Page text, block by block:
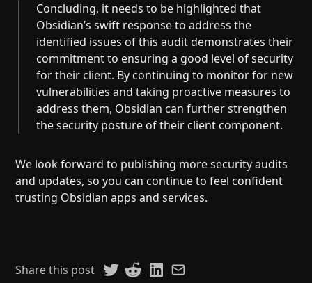
Concluding, it needs to be highlighted that
Obsidian’s swift response to address the
identified issues of this audit demonstrates their
commitment to ensuring a good level of security
for their client. By continuing to monitor for new
vulnerabilities and taking proactive measures to
address them, Obsidian can further strengthen
the security posture of their client component.
We look forward to publishing more security audits
and updates, so you can continue to feel confident
trusting Obsidian apps and services.
Share this post